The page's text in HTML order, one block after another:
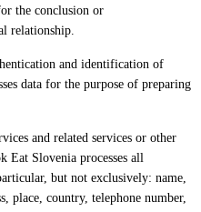
the conclusion or
relationship.
and identification of
data for the purpose of preparing
and related services or other
Eat Slovenia processes all
but not exclusively: name,
place, country, telephone number,